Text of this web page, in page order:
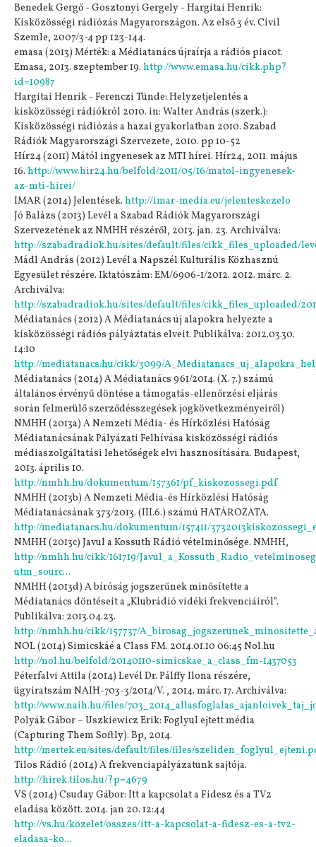
Benedek Gergő - Gosztonyi Gergely - Hargitai Henrik:
Kisközösségi rádiózás Magyarországon. Az első 3 év. Civil
Szemle, 2007/3-4 pp 123-144.
emasa (2013) Mérték: a Médiatanács újraírja a rádiós piacot.
Emasa, 2013. szeptember 19. http://www.emasa.hu/cikk.php?
id=10987
Hargitai Henrik - Ferenczi Tünde: Helyzetjelentés a
kisközösségi rádiókról 2010. in: Walter András (szerk.):
Kisközösségi rádiózás a hazai gyakorlatban 2010. Szabad
Rádiók Magyarországi Szervezete, 2010. pp 10-52
Hír24 (2011) Mától ingyenesek az MTI hírei. Hír24, 2011. május
16. http://www.hir24.hu/belfold/2011/05/16/matol-ingyenesek-
az-mti-hirei/
IMAR (2014) Jelentések. http://imar-media.eu/jelenteskezelo
Jó Balázs (2013) Levél a Szabad Rádiók Magyarországi
Szervezetének az NMHH részéről, 2013. jan. 23. Archiválva:
http://szabadradiok.hu/sites/default/files/cikk_files_uploaded/
Mádl András (2012) Levél a Napszél Kulturális Közhasznú
Egyesület részére. Iktatószám: EM/6906-1/2012. 2012. márc. 2.
Archiválva:
http://szabadradiok.hu/sites/default/files/cikk_files_uploaded/
Médiatanács (2012) A Médiatanács új alapokra helyezte a
kisközösségi rádiós pályáztatás elveit. Publikálva: 2012.03.30.
14:10
http://mediatanacs.hu/cikk/3099/
Médiatanács (2014) A Médiatanács 961/2014. (X. 7.) számú
általános érvényű döntése a támogatás-ellenőrzési eljárás
során felmerülő szerződésszegések jogkövetkezményeiről)
NMHH (2013a) A Nemzeti Média- és Hírközlési Hatóság
Médiatanácsának Pályázati Felhívása kisközösségi rádiós
médiaszolgáltatási lehetőségek elvi hasznosítására. Budapest,
2013. április 10.
http://nmhh.hu/dokumentum/157361/pf_kiskozossegi.pdf
NMHH (2013b) A Nemzeti Média-és Hírközlési Hatóság
Médiatanácsának 373/2013. (III.6.) számú HATÁROZATA.
http://mediatanacs.hu/dokumentum/157411/
NMHH (2013c) Javul a Kossuth Rádió vételminősége. NMHH,
http://nmhh.hu/cikk/161719/
utm_sourc...
NMHH (2013d) A bíróság jogszerűnek minősítette a
Médiatanács döntéseit a „Klubrádió vidéki frekvenciáiról”.
Publikálva: 2013.04.23.
http://nmhh.hu/cikk/157737/
NOL (2014) Simicskáé a Class FM. 2014.01.10 06:45 Nol.hu
http://nol.hu/belfold/20140110-simicskae_a_class_fm-1437053
Péterfalvi Attila (2014) Levél Dr. Pálffy Ilona részére,
ügyiratszám NAIH-703-3/2014/V. , 2014. márc. 17. Archiválva:
http://www.naih.hu/files/
Polyák Gábor – Uszkiewicz Erik: Foglyul ejtett média
(Capturing Them Softly). Bp, 2014.
http://mertek.eu/sites/default/files/files/
Tilos Rádió (2014) A frekvenciapályázatunk sajtója.
http://hirek.tilos.hu/?p=4679
VS (2014) Csuday Gábor: Itt a kapcsolat a Fidesz és a TV2
eladása között. 2014. jan 20. 12:44
http://vs.hu/kozelet/osszes/itt-a-kapcsolat-a-fidesz-es-a-tv2-
eladasa-ko...